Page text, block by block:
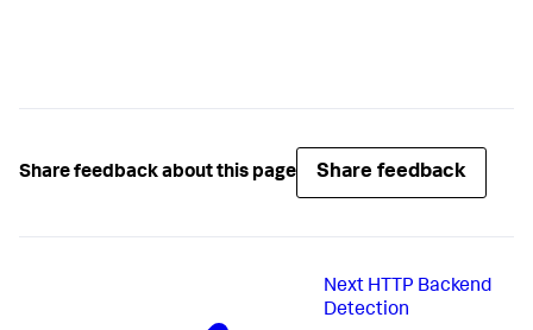
Share feedback about this page Share feedback
Next HTTP Backend
Detection